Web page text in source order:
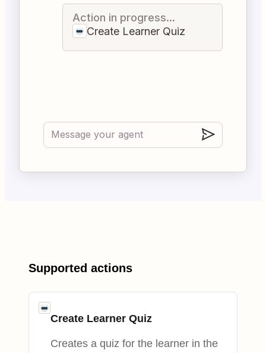
Action in progress...
Create Learner Quiz
Supported actions
Create Learner Quiz
Creates a quiz for the learner in the